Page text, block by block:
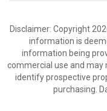
Disclaimer: Copyright
information is
information being
commercial use and may
identify prospective
purchasing.